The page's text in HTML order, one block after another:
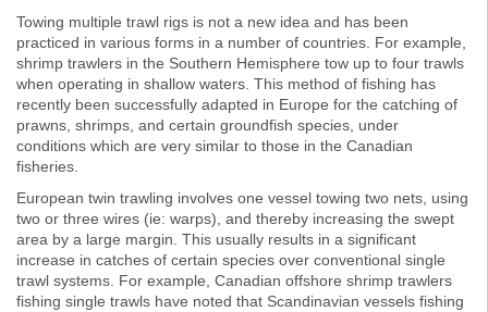
Towing multiple trawl rigs is not a new idea and has been
practiced in various forms in a number of countries. For example,
shrimp trawlers in the Southern Hemisphere tow up to four trawls
when operating in shallow waters. This method of fishing has
recently been successfully adapted in Europe for the catching of
prawns, shrimps, and certain groundfish species, under
conditions which are very similar to those in the Canadian
fisheries.
European twin trawling involves one vessel towing two nets, using
two or three wires (ie: warps), and thereby increasing the swept
area by a large margin. This usually results in a significant
increase in catches of certain species over conventional single
trawl systems. For example, Canadian offshore shrimp trawlers
fishing single trawls have noted that Scandinavian vessels fishing